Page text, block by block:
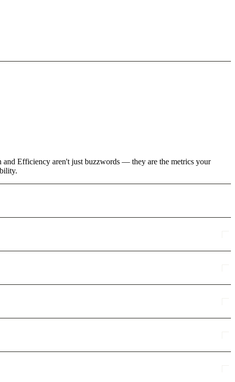
and Efficiency aren't just buzzwords — they are the metrics your